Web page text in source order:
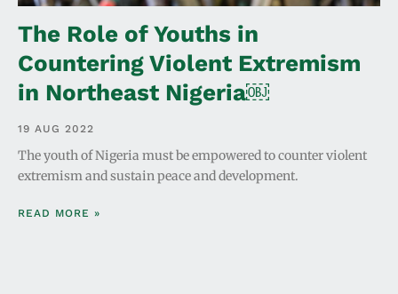
The Role of Youths in
Countering Violent Extremism
in Northeast Nigeria￼
19 AUG 2022
The youth of Nigeria must be empowered to counter violent
extremism and sustain peace and development.
READ MORE »